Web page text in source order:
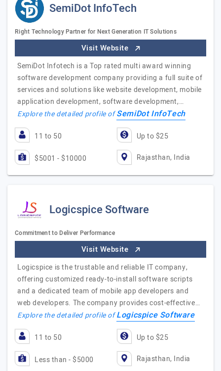
SemiDot InfoTech
Right Technology Partner for Next Generation IT Solutions
Visit Website
SemiDot Infotech is a Top rated multi award winning
software development company providing a full suite of
services and solutions like website development, mobile
application development, software development,…
Explore the detailed profile ofSemiDot InfoTech
11 to 50 Up to $25
$5001 - $10000 Rajasthan, India
Logicspice Software
Commitment to Deliver Performance
Visit Website
Logicspice is the trustable and reliable IT company,
offering customized ready-to-install software scripts
and a dedicated team of mobile app developers and
web developers. The company provides cost-effective…
Explore the detailed profile ofLogicspice Software
11 to 50 Up to $25
Less than - $5000 Rajasthan, India